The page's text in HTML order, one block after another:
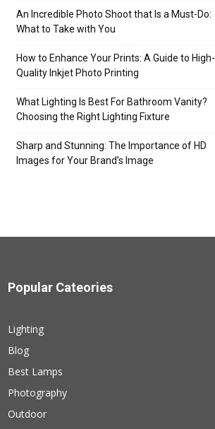
An Incredible Photo Shoot that Is a Must-Do:
What to Take with You
How to Enhance Your Prints: A Guide to High-
Quality Inkjet Photo Printing
What Lighting Is Best For Bathroom Vanity?
Choosing the Right Lighting Fixture
Sharp and Stunning: The Importance of HD
Images for Your Brand’s Image
Popular Cateories
Lighting
Blog
Best Lamps
Photography
Outdoor